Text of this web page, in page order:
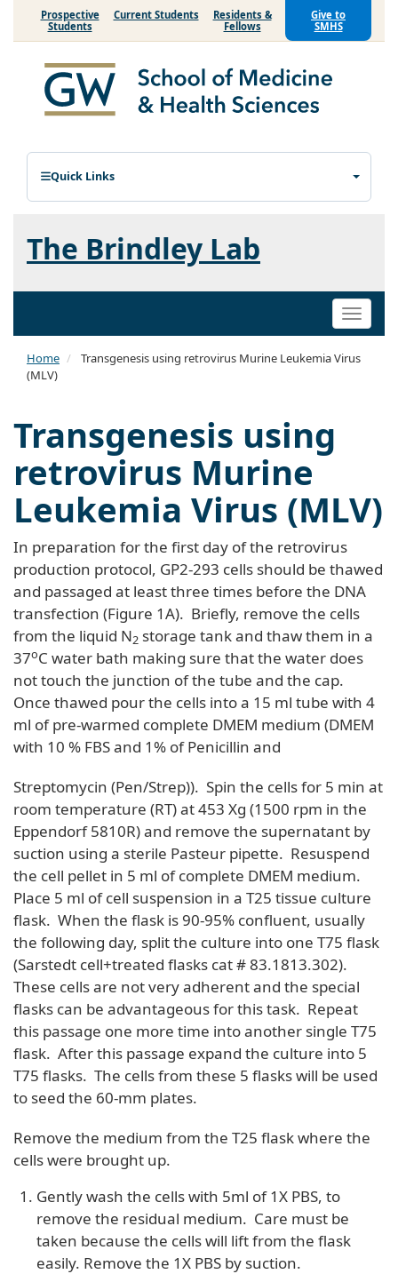
Prospective
Students
Current Students
Residents &
Fellows
Give to
SMHS
Quick Links
The Brindley Lab
Toggle
Home
Transgenesis using retrovirus Murine Leukemia Virus
(MLV)
Transgenesis using
retrovirus Murine
Leukemia Virus (MLV)
In preparation for the first day of the retrovirus
production protocol, GP2-293 cells should be thawed
and passaged at least three times before the DNA
transfection (Figure 1A). Briefly, remove the cells
from the liquid N2 storage tank and thaw them in a
37oC water bath making sure that the water does
not touch the junction of the tube and the cap.
Once thawed pour the cells into a 15 ml tube with 4
ml of pre-warmed complete DMEM medium (DMEM
with 10 % FBS and 1% of Penicillin and
Streptomycin (Pen/Strep)). Spin the cells for 5 min at
room temperature (RT) at 453 Xg (1500 rpm in the
Eppendorf 5810R) and remove the supernatant by
suction using a sterile Pasteur pipette. Resuspend
the cell pellet in 5 ml of complete DMEM medium.
Place 5 ml of cell suspension in a T25 tissue culture
flask. When the flask is 90-95% confluent, usually
the following day, split the culture into one T75 flask
(Sarstedt cell+treated flasks cat # 83.1813.302).
These cells are not very adherent and the special
flasks can be advantageous for this task. Repeat
this passage one more time into another single T75
flask. After this passage expand the culture into 5
T75 flasks. The cells from these 5 flasks will be used
to seed the 60-mm plates.
Remove the medium from the T25 flask where the
cells were brought up.
Gently wash the cells with 5ml of 1X PBS, to
remove the residual medium. Care must be
taken because the cells will lift from the flask
easily. Remove the 1X PBS by suction.